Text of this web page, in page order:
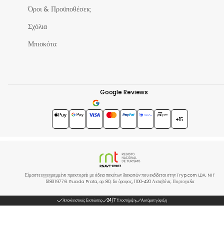
Όροι & Προϋποθέσεις
Σχόλια
Μπισκότα
Google Reviews
4.7★★★★★
+15
Είμαστε εγγεγραμμένο πρακτορείο με άδεια πακέτων διακοπών που εκδίδεται στην Tryp.com LDA, NIF
518319776. Rua da Prata, αρ. 80, 5ο όροφος, 1100-420 Λισαβόνα, Πορτογαλία
Αποκλειστικές Εκπτώσεις 24/7 Υποστήριξη Αυτόματη άφιξη